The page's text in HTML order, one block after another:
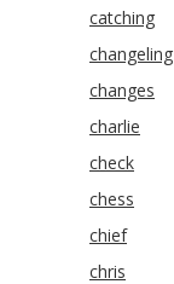
catching
changeling
changes
charlie
check
chess
chief
chris